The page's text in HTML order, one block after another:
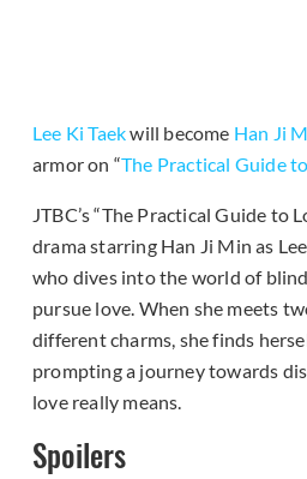
Lee Ki Taekwill become Han Ji
armor on “The Practical Guide
JTBC’s “The Practical Guide to
drama starring Han Ji Min as
who dives into the world of
pursue love. When she meets
different charms, she finds
prompting a journey towards
love really means.
Spoilers